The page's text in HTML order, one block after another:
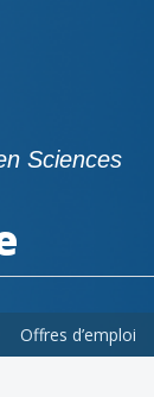
Sciences
Offres d’emploi